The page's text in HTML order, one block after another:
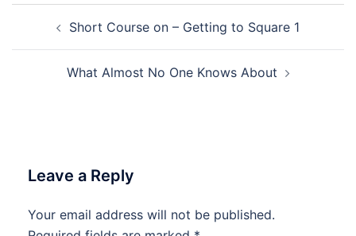
navigationShort Course on – Getting to Square 1
What Almost No One Knows About
Leave a Reply
Your email address will not be published.